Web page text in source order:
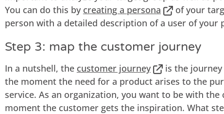
You can do this by creating a persona
of your
person with a detailed description of a user of your
Step 3: map the customer journey
In a nutshell, the customer journey
is the journey
the moment the need for a product arises to the
service. As an organization, you want to be with
moment the customer gets the inspiration. What